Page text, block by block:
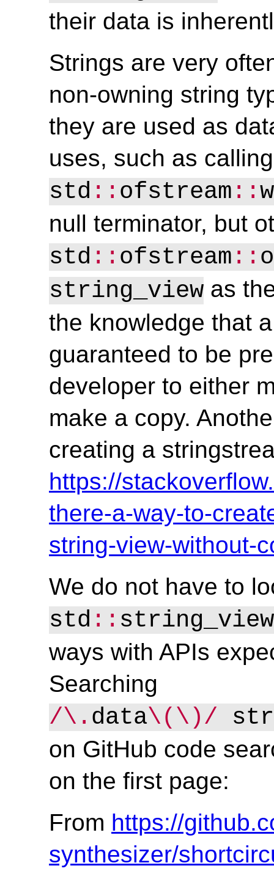
their data is
Strings are very
non-owning string
they are used as
uses, such as calling
std :: ofstream ::
null terminator, but
std :: ofstream ::
string_view as
the knowledge that
guaranteed to be
developer to either
make a copy.
creating a
https://
there-a-way-to-
string-view-without-
We do not have to
std :: string_view
ways with APIs
Searching
/\. data\(\)/
on GitHub code
on the first page:
From https://
synthesizer/